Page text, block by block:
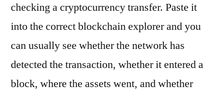
checking a cryptocurrency transfer. Paste it
into the correct blockchain explorer and you
can usually see whether the network has
detected the transaction, whether it entered a
block, where the assets went, and whether